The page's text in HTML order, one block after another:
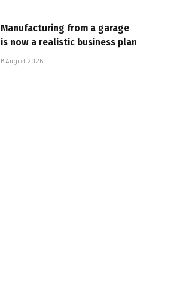
Manufacturing from a garage
is now a realistic business plan
6 August 2026